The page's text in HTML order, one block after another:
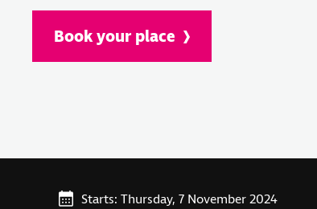
Book your place
Starts: Thursday, 7 November 2024